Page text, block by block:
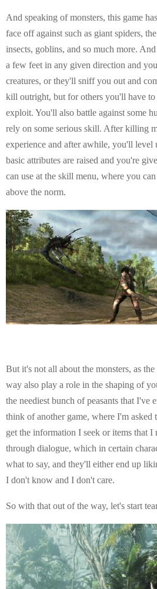
And speaking of monsters, this game
face off against such as giant spiders,
insects, goblins, and so much more.
a few feet in any given direction and
creatures, or they'll sniff you out and
kill outright, but for others you'll have to
exploit. You'll also battle against some
rely on some serious skill. After killing
experience and after awhile, you'll
basic attributes are raised and you're
can use at the skill menu, where you
above the norm.
But it's not all about the monsters, as
way also play a role in the shaping of
the neediest bunch of peasants that I've
think of another game, where I'm asked
get the information I seek or items that I
through dialogue, which in certain
what to say, and they'll either end up
I don't know and I don't care.
So with that out of the way, let's start